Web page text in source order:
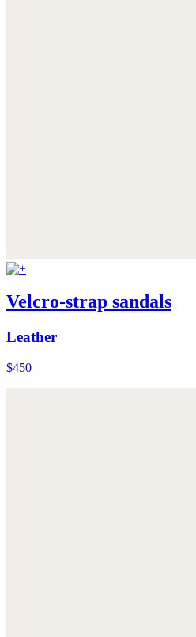
Velcro-strap sandals
Leather
$450